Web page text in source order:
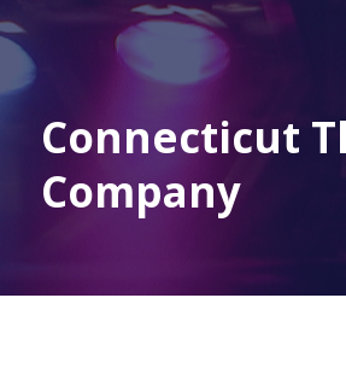
Connecticut
Company